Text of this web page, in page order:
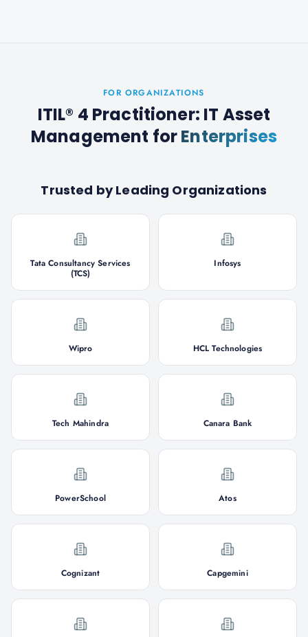
FOR ORGANIZATIONS
ITIL® 4 Practitioner: IT Asset
Management forEnterprises
Trusted by Leading Organizations
Tata Consultancy Services
(TCS)
Infosys
Wipro HCL Technologies
Tech Mahindra Canara Bank
PowerSchool Atos
Cognizant Capgemini